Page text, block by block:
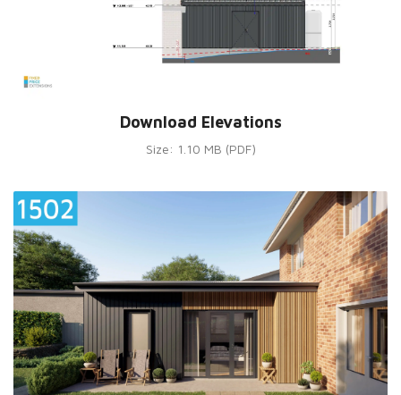
Download Elevations
Size: 1.10 MB (PDF)